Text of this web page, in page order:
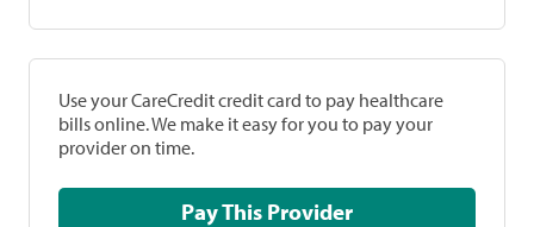
Use your CareCredit credit card to pay healthcare
bills online. We make it easy for you to pay your
provider on time.
Pay This Provider